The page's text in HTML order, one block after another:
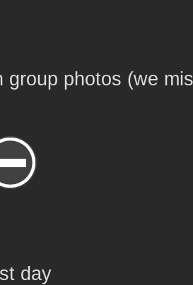
group photos (we
day